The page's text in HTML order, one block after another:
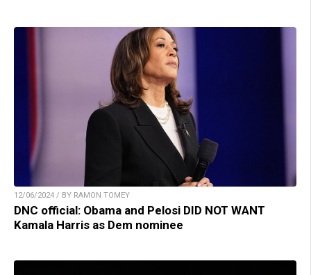
12/06/2024 / BY RAMON TOMEY
DNC official: Obama and Pelosi DID NOT WANT
Kamala Harris as Dem nominee